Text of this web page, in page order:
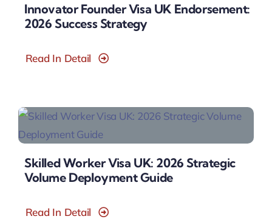
Innovator Founder Visa UK Endorsement:
2026 Success Strategy
Read In Detail
Skilled Worker Visa UK: 2026 Strategic
Volume Deployment Guide
Read In Detail